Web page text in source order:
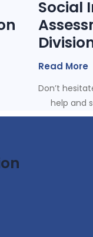
Social
Read More
Don’t
help and